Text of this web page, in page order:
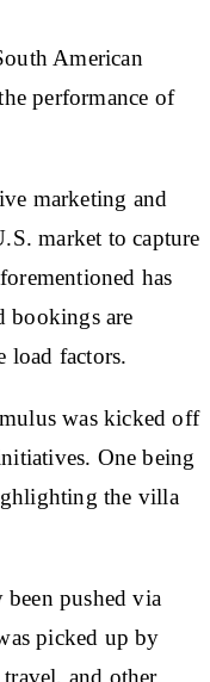
American
performance of
marketing and
market to capture
has
bookings are
load factors.
was kicked off
One being
the villa
pushed via
picked up by
and other